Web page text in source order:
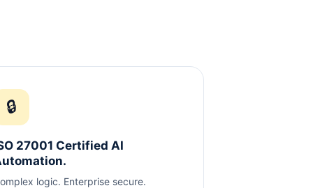
🔒
27001 Certified AI
logic. Enterprise secure.